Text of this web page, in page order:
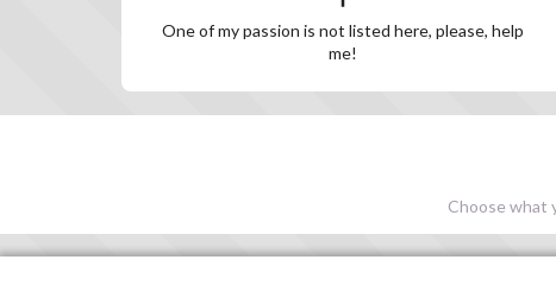
One of my passion is not listed here, please, help
me!
Choose what